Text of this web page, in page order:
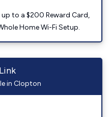
to a $200 Reward Card,
Home Wi-Fi Setup.
in Clopton